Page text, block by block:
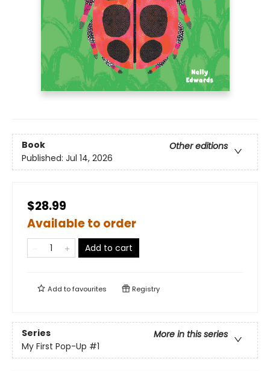
Book
Other editions
Published: Jul 14, 2026
$28.99
Available to order
Add to cart
Add tofavourites Registry
Series
More in this series
My First Pop-Up #1